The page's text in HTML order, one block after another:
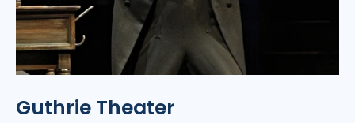
Guthrie Theater